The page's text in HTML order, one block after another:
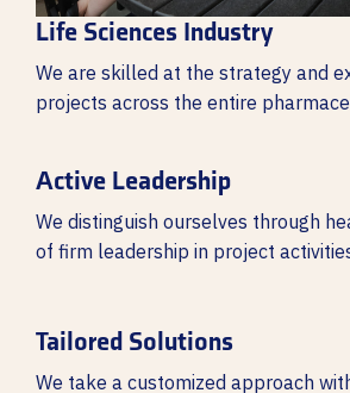
Life Sciences Industry
We are skilled at the strategy and
projects across the entire
Active Leadership
We distinguish ourselves through
of firm leadership in project
Tailored Solutions
We take a customized approach